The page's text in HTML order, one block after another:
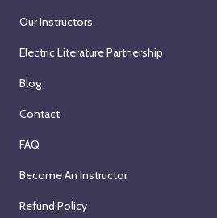
Our Instructors
Electric Literature Partnership
Blog
Contact
FAQ
Become An Instructor
Refund Policy